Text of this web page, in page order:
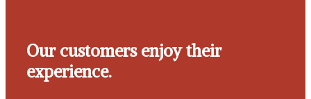
Our customers enjoy their
experience.